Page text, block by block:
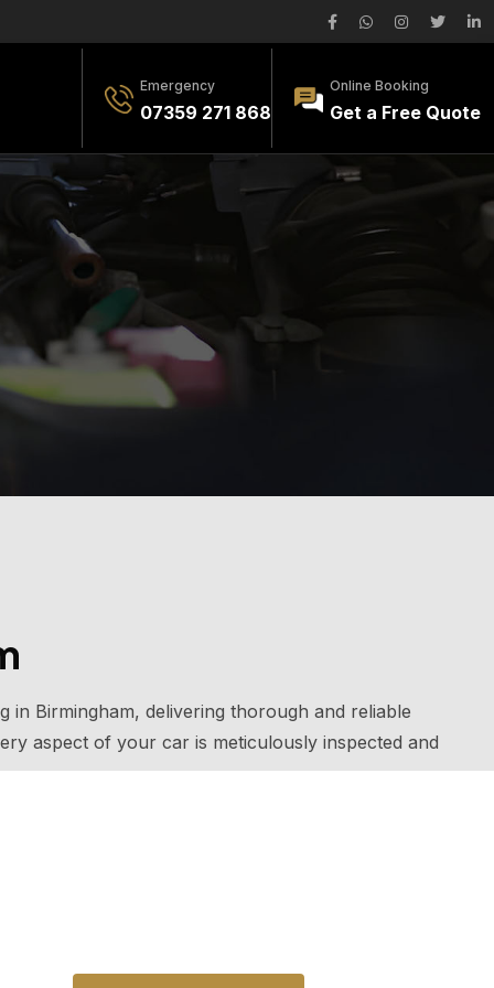
Emergency
07359 271 868
Online Booking
Get a Free Quote
Birmingham, delivering thorough and reliable
aspect of your car is meticulously inspected and